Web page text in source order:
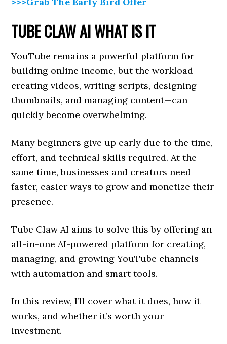
TUBE CLAW AI WHAT IS IT
YouTube remains a powerful platform for
building online income, but the workload—
creating videos, writing scripts, designing
thumbnails, and managing content—can
quickly become overwhelming.
Many beginners give up early due to the time,
effort, and technical skills required. At the
same time, businesses and creators need
faster, easier ways to grow and monetize their
presence.
Tube Claw AI aims to solve this by offering an
all-in-one AI-powered platform for creating,
managing, and growing YouTube channels
with automation and smart tools.
In this review, I’ll cover what it does, how it
works, and whether it’s worth your
investment.